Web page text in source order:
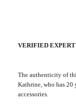
VERIFIED EXPERT
The authenticity of
Kathrine, who has 20
accessories.